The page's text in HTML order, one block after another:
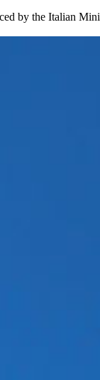
by the Italian